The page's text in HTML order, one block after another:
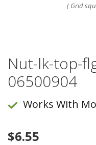
( Grid
Nut-lk-top-
06500904
Works With
$6.55